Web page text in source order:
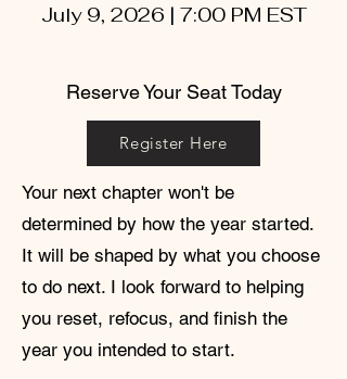
July 9, 2026 | 7:00 PM EST
Reserve Your Seat Today
Register Here
Your next chapter won't be
determined by how the year started.
It will be shaped by what you choose
to do next. I look forward to helping
you reset, refocus, and finish the
year you intended to start.